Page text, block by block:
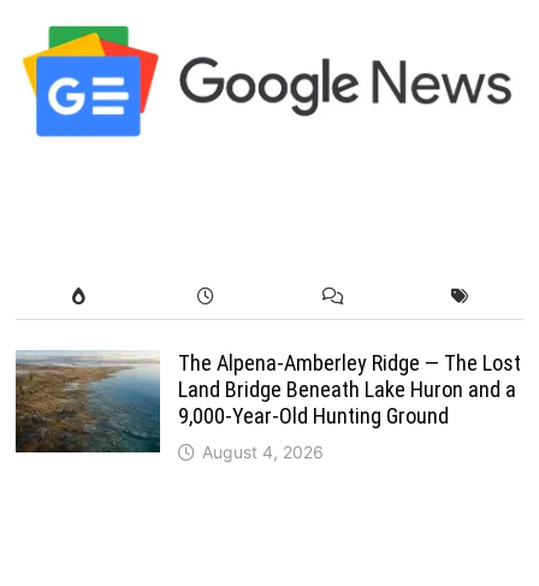
The Alpena-Amberley Ridge — The Lost
Land Bridge Beneath Lake Huron and a
9,000-Year-Old Hunting Ground
August 4, 2026